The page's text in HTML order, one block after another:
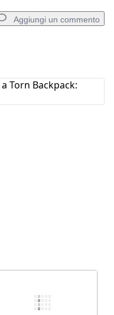
Aggiungi un commento